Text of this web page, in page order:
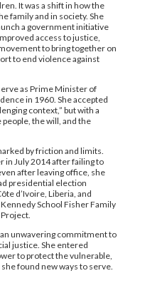
It was a shift in how the
family and in society. She
a government initiative
access to justice,
to bring together on
to end violence against
as Prime Minister of
in 1960. She accepted
context,” but with a
the will, and the
by friction and limits.
in July 2014 after failing to
after leaving office, she
presidential election
d’Ivoire, Liberia, and
School Fisher Family
unwavering commitment to
justice. She entered
to protect the vulnerable,
found new ways to serve.